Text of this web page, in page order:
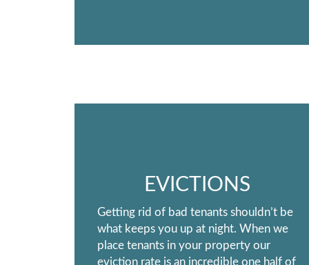
EVICTIONS
Getting rid of bad tenants shouldn’t be
what keeps you up at night. When we
place tenants in your property our
eviction rate is an incredible one half of